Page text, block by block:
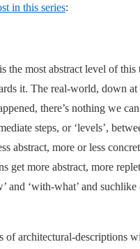
in this series:
the most abstract level of
it. The real-world, down at
there’s nothing we
steps, or ‘levels’,
abstract, more or less
get more abstract, more
and ‘with-what’ and
of architectural-descriptions